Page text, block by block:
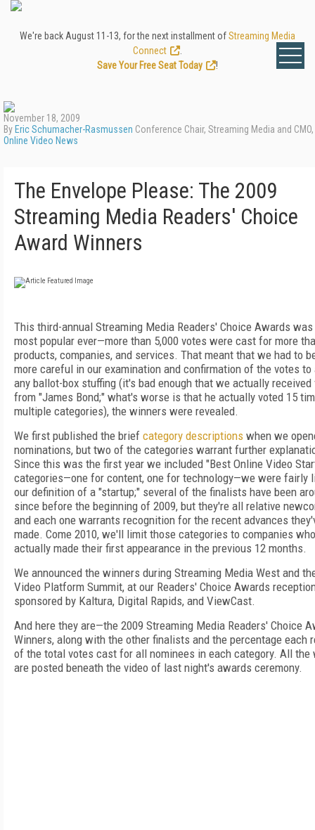
We're back August 11-13, for the next installment ofStreaming Media
Connect
Save Your Free Seat Today
!
November 18, 2009
By Eric Schumacher-Rasmussen Conference Chair, Streaming Media and
Online Video News
The Envelope Please: The 2009
Streaming Media Readers' Choice
Award Winners
This third-annual Streaming Media Readers' Choice Awards
most popular ever—more than 5,000 votes were cast for more
products, companies, and services. That meant that we had to
more careful in our examination and confirmation of the votes to
any ballot-box stuffing (it's bad enough that we actually received
from "James Bond;" what's worse is that he actually voted 15
multiple categories), the winners were revealed.
We first published the brief category descriptions when we
nominations, but two of the categories warrant further
Since this was the first year we included "Best Online Video
categories—one for content, one for technology—we were fairly
our definition of a "startup;" several of the finalists have been
since before the beginning of 2009, but they're all relative
and each one warrants recognition for the recent advances
made. Come 2010, we'll limit those categories to companies who
actually made their first appearance in the previous 12 months.
We announced the winners during Streaming Media West and
Video Platform Summit, at our Readers' Choice Awards
sponsored by Kaltura, Digital Rapids, and ViewCast.
And here they are—the 2009 Streaming Media Readers' Choice
Winners, along with the other finalists and the percentage each
of the total votes cast for all nominees in each category. All the
are posted beneath the video of last night's awards ceremony.